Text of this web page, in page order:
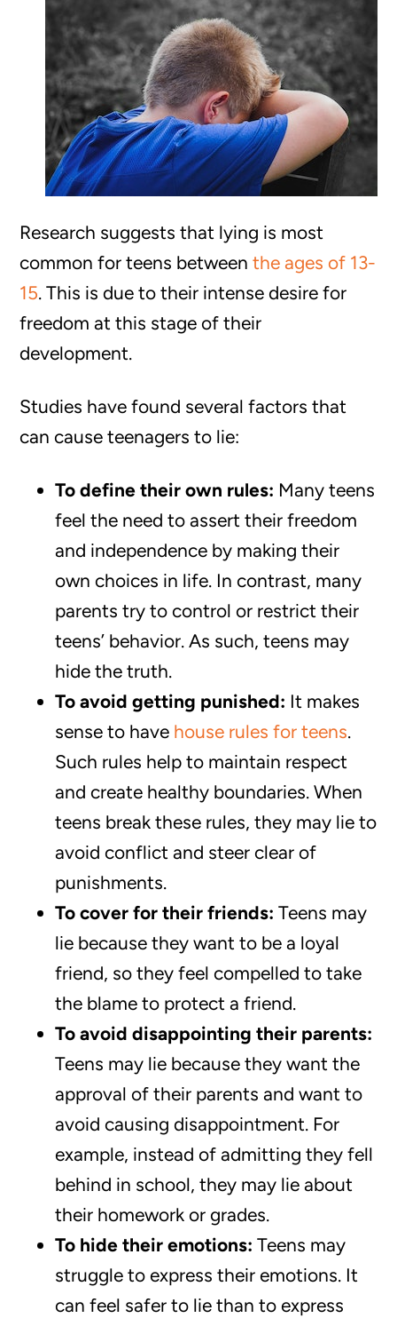
Research suggests that lying is most
common for teens betweenthe ages of 13-
15. This is due to their intense desire for
freedom at this stage of their
development.
Studies have found several factors that
can cause teenagers to lie:
To define their own rules: Many teens
feel the need to assert their freedom
and independence by making their
own choices in life. In contrast, many
parents try to control or restrict their
teens’ behavior. As such, teens may
hide the truth.
To avoid getting punished: It makes
sense to have house rules for teens.
Such rules help to maintain respect
and create healthy boundaries. When
teens break these rules, they may lie to
avoid conflict and steer clear of
punishments.
To cover for their friends:Teens may
lie because they want to be a loyal
friend, so they feel compelled to take
the blame to protect a friend.
To avoid disappointing their parents:
Teens may lie because they want the
approval of their parents and want to
avoid causing disappointment. For
example, instead of admitting they fell
behind in school, they may lie about
their homework or grades.
To hide their emotions: Teens may
struggle to express their emotions. It
can feel safer to lie than to express